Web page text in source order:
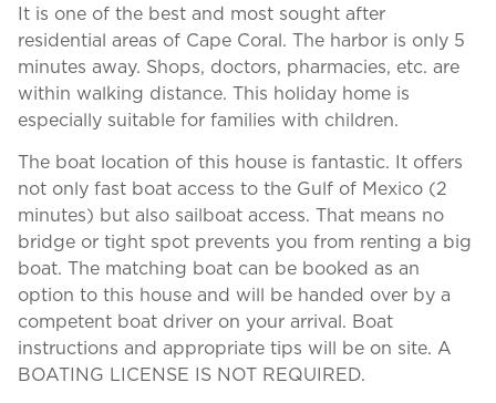
It is one of the best and most sought after
residential areas of Cape Coral. The harbor is only 5
minutes away. Shops, doctors, pharmacies, etc. are
within walking distance. This holiday home is
especially suitable for families with children.
The boat location of this house is fantastic. It offers
not only fast boat access to the Gulf of Mexico (2
minutes) but also sailboat access. That means no
bridge or tight spot prevents you from renting a big
boat. The matching boat can be booked as an
option to this house and will be handed over by a
competent boat driver on your arrival. Boat
instructions and appropriate tips will be on site. A
BOATING LICENSE IS NOT REQUIRED.